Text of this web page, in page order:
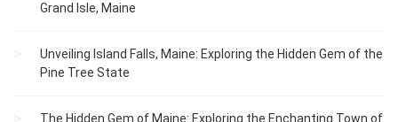
Grand Isle, Maine
Unveiling Island Falls, Maine: Exploring the Hidden Gem of the
Pine Tree State
The Hidden Gem of Maine: Exploring the Enchanting Town of